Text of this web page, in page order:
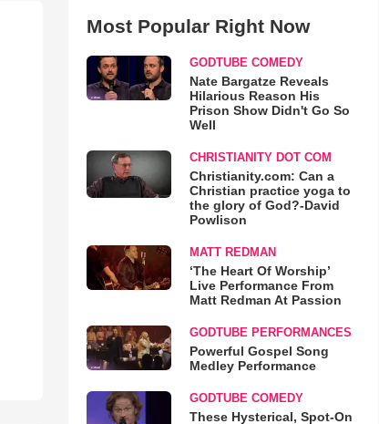
Most Popular Right Now
GODTUBE COMEDY
Nate Bargatze Reveals
Hilarious Reason His
Prison Show Didn't Go So
Well
CHRISTIANITY DOT COM
Christianity.com: Can a
Christian practice yoga to
the glory of God?-David
Powlison
MATT REDMAN
‘The Heart Of Worship’
Live Performance From
Matt Redman At Passion
GODTUBE PERFORMANCES
Powerful Gospel Song
Medley Performance
GODTUBE COMEDY
These Hysterical, Spot-On